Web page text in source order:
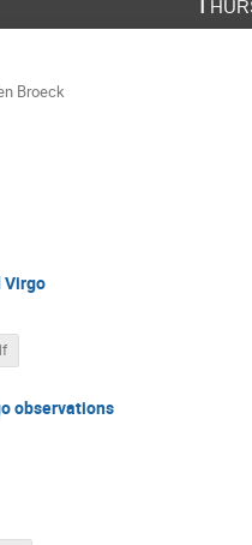
Doremalen
Gupta
Broeck
Virgo
observations